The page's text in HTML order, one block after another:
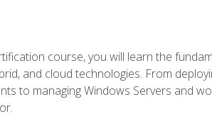
course, you will learn the
and cloud technologies. From
to managing Windows Servers and